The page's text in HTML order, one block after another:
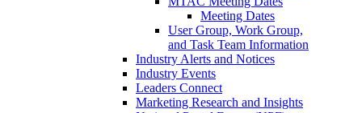
Meeting Dates
User Group, Work Group,
and Task Team Information
Industry Alerts and Notices
Industry Events
Leaders Connect
Marketing Research and Insights